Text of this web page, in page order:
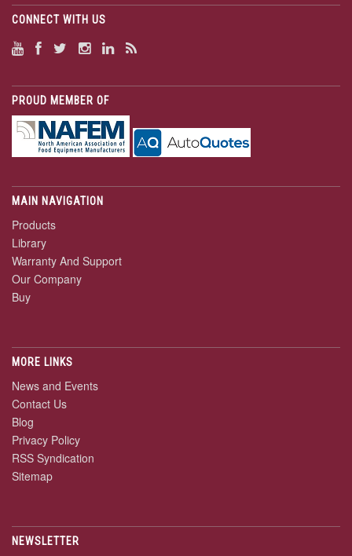
CONNECT WITH US
PROUD MEMBER OF
MAIN NAVIGATION
Products
Library
Warranty And Support
Our Company
Buy
MORE LINKS
News and Events
Contact Us
Blog
Privacy Policy
RSS Syndication
Sitemap
NEWSLETTER